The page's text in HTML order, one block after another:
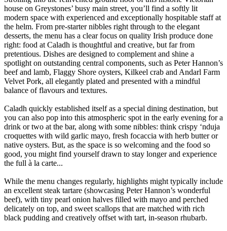
house on Greystones’ busy main street, you’ll find a softly lit
modern space with experienced and exceptionally hospitable staff at
the helm. From pre-starter nibbles right through to the elegant
desserts, the menu has a clear focus on quality Irish produce done
right: food at Caladh is thoughtful and creative, but far from
pretentious. Dishes are designed to complement and shine a
spotlight on outstanding central components, such as Peter Hannon’s
beef and lamb, Flaggy Shore oysters, Kilkeel crab and Andarl Farm
Velvet Pork, all elegantly plated and presented with a mindful
balance of flavours and textures.
Caladh quickly established itself as a special dining destination, but
you can also pop into this atmospheric spot in the early evening for a
drink or two at the bar, along with some nibbles: think crispy ‘nduja
croquettes with wild garlic mayo, fresh focaccia with herb butter or
native oysters. But, as the space is so welcoming and the food so
good, you might find yourself drawn to stay longer and experience
the full à la carte...
While the menu changes regularly, highlights might typically include
an excellent steak tartare (showcasing Peter Hannon’s wonderful
beef), with tiny pearl onion halves filled with mayo and perched
delicately on top, and sweet scallops that are matched with rich
black pudding and creatively offset with tart, in-season rhubarb.